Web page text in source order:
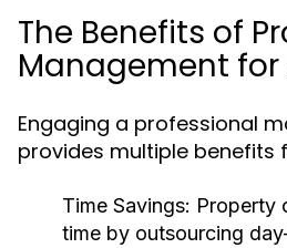
The Benefits of
Management for
Engaging a professional
provides multiple benefits
Time Savings: Property
time by outsourcing